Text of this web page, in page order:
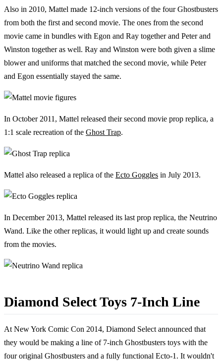
Also in 2010, Mattel made 12-inch versions of the four Ghostbusters
from both the first and second movie. The ones from the second
movie came in bundles with Egon and Ray together and Peter and
Winston together as well. Ray and Winston were both given a slime
blower and uniforms that matched the second movie, while Peter
and Egon essentially stayed the same.
In October 2011, Mattel released their second movie prop replica, a
1:1 scale recreation of the Ghost Trap.
Mattel also released a replica of the Ecto Goggles in July 2013.
In December 2013, Mattel released its last prop replica, the Neutrino
Wand. Like the other replicas, it would light up and create sounds
from the movies.
Diamond Select Toys 7-Inch Line
At New York Comic Con 2014, Diamond Select announced that
they would be making a line of 7-inch Ghostbusters toys with the
four original Ghostbusters and a fully functional Ecto-1. It wouldn't